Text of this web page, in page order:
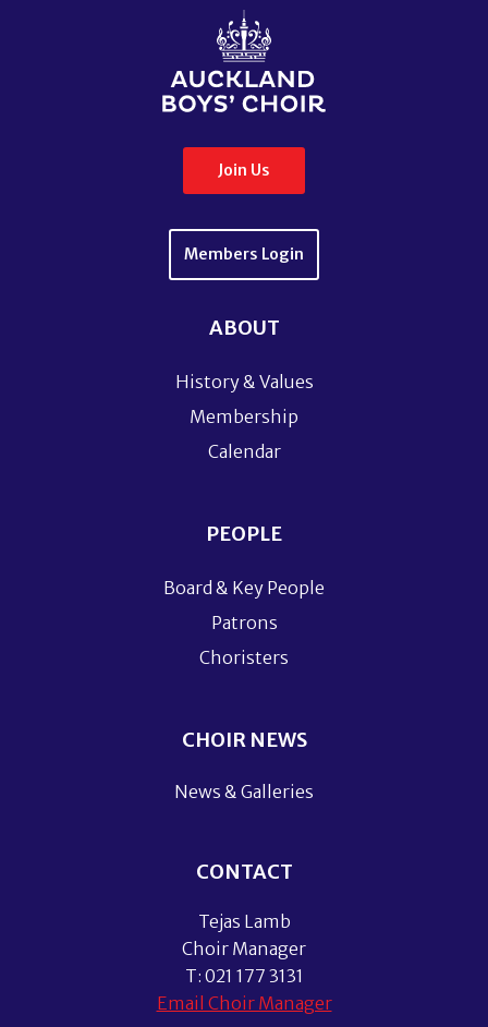
Join Us
Members Login
ABOUT
History & Values
Membership
Calendar
PEOPLE
Board & Key People
Patrons
Choristers
CHOIR NEWS
News & Galleries
CONTACT
Tejas Lamb
Choir Manager
T: 021 177 3131
Email Choir Manager